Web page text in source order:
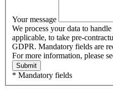
Your message
We process your data to
applicable, to take pre-
GDPR. Mandatory fields are
For more information, please
Submit
* Mandatory fields